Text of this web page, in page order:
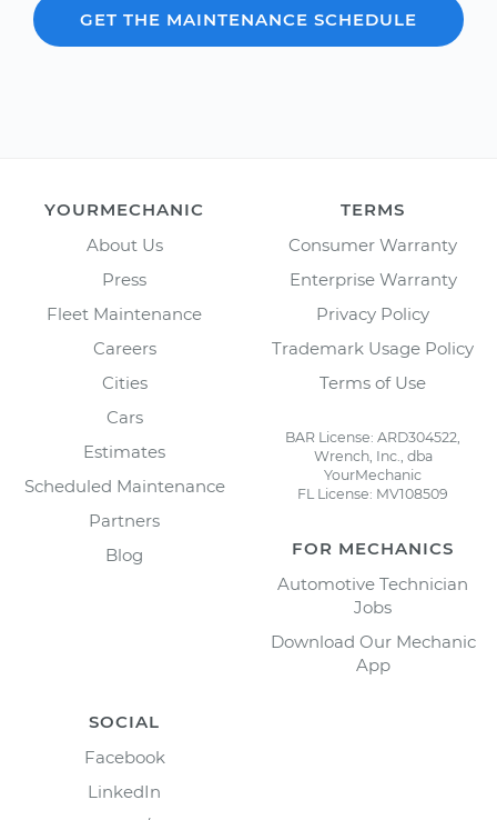
GET THE MAINTENANCE SCHEDULE
YOURMECHANIC
About Us
Press
Fleet Maintenance
Careers
Cities
Cars
Estimates
Scheduled Maintenance
Partners
Blog
TERMS
Consumer Warranty
Enterprise Warranty
Privacy Policy
Trademark Usage Policy
Terms of Use
BAR License: ARD304522,
Wrench, Inc., dba
YourMechanic
FL License: MV108509
FOR MECHANICS
Automotive Technician
Jobs
Download Our Mechanic
App
SOCIAL
Facebook
LinkedIn